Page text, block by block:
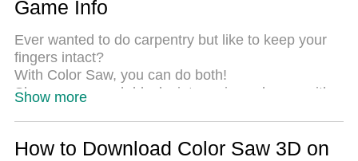
Game Info
Ever wanted to do carpentry but like to keep your
fingers intact?
With Color Saw, you can do both!
Shape your rough blocks into various shapes with
Show more
How to Download Color Saw 3D on